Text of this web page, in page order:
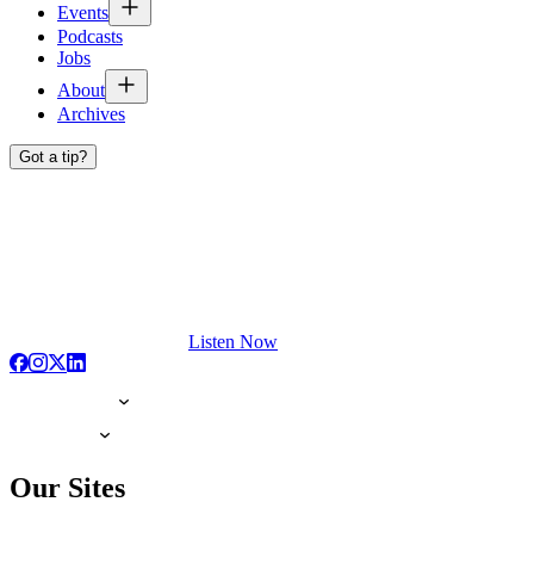
Events
Podcasts
Jobs
About
Archives
Got a tip?
Listen Now
Our Sites